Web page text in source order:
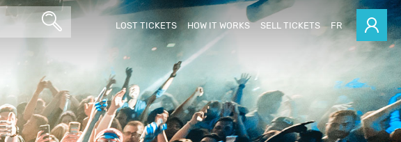
LOST TICKETS HOW IT WORKS SELL TICKETS FR